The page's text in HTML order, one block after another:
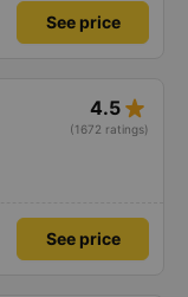
See price
4.5 star_rate
(1672 ratings)
See price